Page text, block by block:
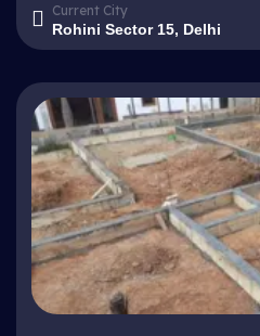
Current City
Rohini Sector 15, Delhi